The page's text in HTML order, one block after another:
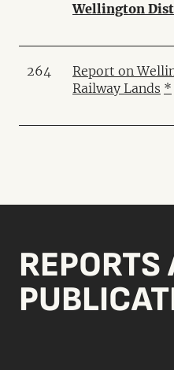
Wellington
264
Report on
Railway Lands *
REPORTS